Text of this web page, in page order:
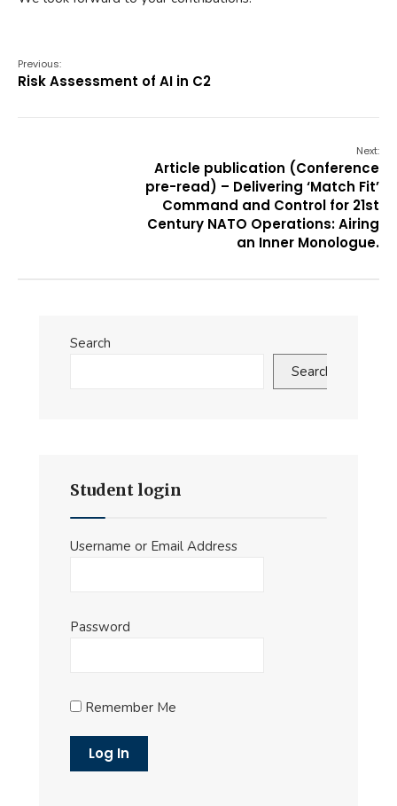
Previous:
Risk Assessment of AI in C2
Next:
Article publication (Conference
pre-read) – Delivering ‘Match Fit’
Command and Control for 21st
Century NATO Operations: Airing
an Inner Monologue.
Search
Search
Student login
Username or Email Address
Password
Remember Me